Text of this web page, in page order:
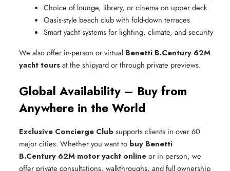
Choice of lounge, library, or cinema on upper deck
Oasis-style beach club with fold-down terraces
Smart yacht systems for lighting, climate, and security
We also offer in-person or virtual Benetti B.Century 62M
yacht toursat the shipyard or through private previews.
Global Availability – Buy from
Anywhere in the World
Exclusive Concierge Club supports clients in over 60
major cities. Whether you want to buy Benetti
B.Century 62M motor yacht onlineor in person, we
offer private consultations, walkthroughs, and full ownership